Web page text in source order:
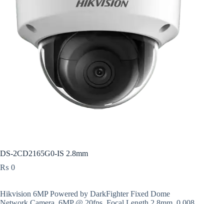
DS-2CD2165G0-IS 2.8mm
₨ 0
Hikvision 6MP Powered by DarkFighter Fixed Dome